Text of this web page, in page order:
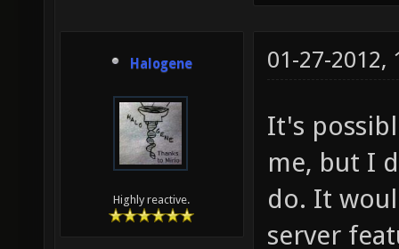
Halogene
Highly reactive.
01-27-2012,
It's
me, but I
do. It
server